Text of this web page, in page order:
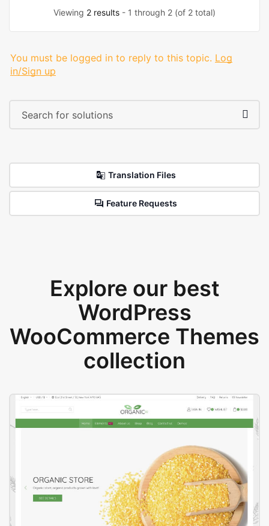
Viewing 2 results - 1 through 2 (of 2 total)
You must be logged in to reply to this topic. Log
in/Sign up
Translation Files
Feature Requests
Explore our best
WordPress
WooCommerce Themes
collection